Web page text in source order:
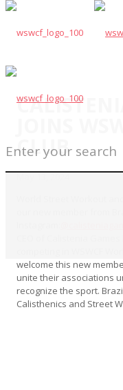
CLUB
May 13, 2024
welcome this new
unite their associations
recognize the sport.
Calisthenics and Street